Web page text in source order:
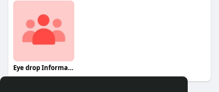
Eye drop Information